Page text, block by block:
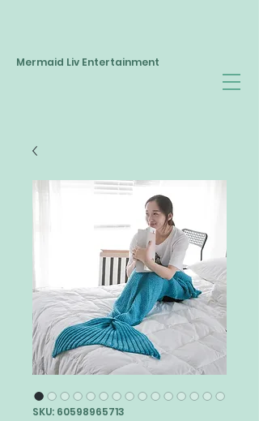
Mermaid Liv Entertainment
SKU: 60598965713